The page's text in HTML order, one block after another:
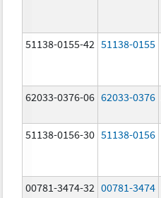
51138-0155-42 51138-0155
62033-0376-06 62033-0376
51138-0156-30 51138-0156
00781-3474-32 00781-3474